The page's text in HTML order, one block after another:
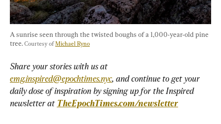
A sunrise seen through the twisted boughs of a 1,000-year-old pine
tree. Courtesy of Michael Ryno
Share your stories with us at
emg.inspired@epochtimes.nyc, and continue to get your
daily dose of inspiration by signing up for the Inspired
newsletter at TheEpochTimes.com/newsletter